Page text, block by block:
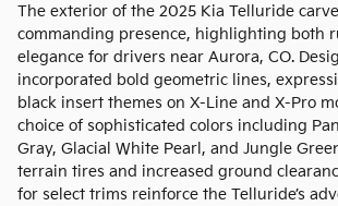
The exterior of the 2025 Kia Telluride
commanding presence, highlighting both
elegance for drivers near Aurora, CO.
incorporated bold geometric lines,
black insert themes on X-Line and X-Pro
choice of sophisticated colors including
Gray, Glacial White Pearl, and Jungle
terrain tires and increased ground
for select trims reinforce the Telluride’s